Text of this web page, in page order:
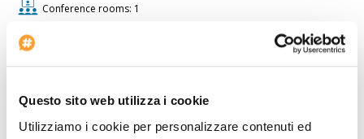
Questo sito web utilizza i cookie
Utilizziamo i cookie per personalizzare contenuti ed
Conference rooms: 1
Projector available
Solarium